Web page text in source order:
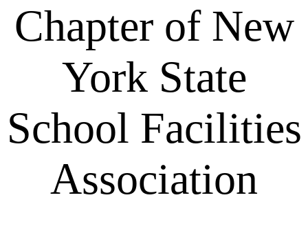
Chapter of New
York State
School Facilities
Association